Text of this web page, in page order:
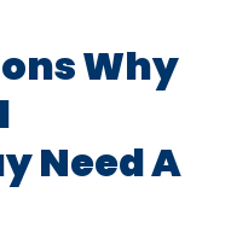
Why
Need A